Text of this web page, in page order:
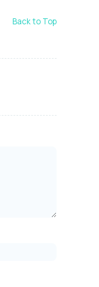
Back to Top